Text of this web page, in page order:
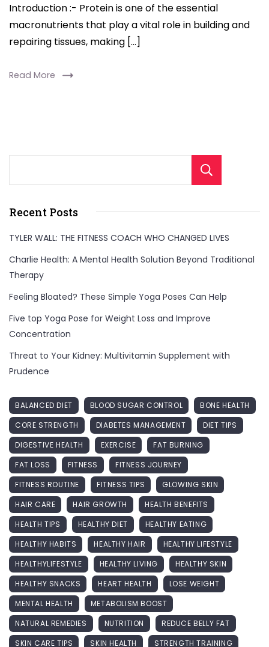
are
simple
and
your
intake
for
health,
and
muscle
growth!"
Introduction :- Protein is one of the essential
macronutrients that play a vital role in building and
repairing tissues, making […]
Read More
Recent Posts
TYLER WALL: THE FITNESS COACH WHO CHANGED LIVES
Charlie Health: A Mental Health Solution Beyond Traditional
Therapy
Feeling Bloated? These Simple Yoga Poses Can Help
Five top Yoga Pose for Weight Loss and Improve
Concentration
Threat to Your Kidney: Multivitamin Supplement with
Prudence
BALANCED DIET BLOOD SUGAR CONTROL
BONE HEALTH
CORE STRENGTH
DIABETES MANAGEMENT
DIET TIPS
DIGESTIVE HEALTH
EXERCISE
FAT BURNING
FAT LOSS
FITNESS
FITNESS JOURNEY
FITNESS ROUTINE
FITNESS TIPS
GLOWING SKIN
HAIR CARE
HAIR GROWTH
HEALTH BENEFITS
HEALTH TIPS
HEALTHY DIET
HEALTHY EATING
HEALTHY HABITS
HEALTHY HAIR
HEALTHY LIFESTYLE
HEALTHYLIFESTYLE
HEALTHY LIVING
HEALTHY SKIN
HEALTHY SNACKS
HEART HEALTH
LOSE WEIGHT
MENTAL HEALTH
METABOLISM BOOST
NATURAL REMEDIES
NUTRITION
REDUCE BELLY FAT
SKIN CARE TIPS
SKIN HEALTH STRENGTH TRAINING